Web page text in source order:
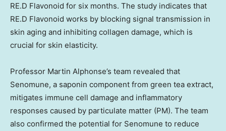
RE.D Flavonoid for six months. The study indicates that
RE.D Flavonoid works by blocking signal transmission in
skin aging and inhibiting collagen damage, which is
crucial for skin elasticity.
Professor Martin Alphonse’s team revealed that
Senomune, a saponin component from green tea extract,
mitigates immune cell damage and inflammatory
responses caused by particulate matter (PM). The team
also confirmed the potential for Senomune to reduce